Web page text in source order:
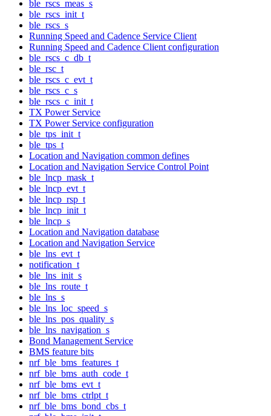
ble_rscs_meas_s
ble_rscs_init_t
ble_rscs_s
Running Speed and Cadence Service Client
Running Speed and Cadence Client configuration
ble_rscs_c_db_t
ble_rsc_t
ble_rscs_c_evt_t
ble_rscs_c_s
ble_rscs_c_init_t
TX Power Service
TX Power Service configuration
ble_tps_init_t
ble_tps_t
Location and Navigation common defines
Location and Navigation Service Control Point
ble_lncp_mask_t
ble_lncp_evt_t
ble_lncp_rsp_t
ble_lncp_init_t
ble_lncp_s
Location and Navigation database
Location and Navigation Service
ble_lns_evt_t
notification_t
ble_lns_init_s
ble_lns_route_t
ble_lns_s
ble_lns_loc_speed_s
ble_lns_pos_quality_s
ble_lns_navigation_s
Bond Management Service
BMS feature bits
nrf_ble_bms_features_t
nrf_ble_bms_auth_code_t
nrf_ble_bms_evt_t
nrf_ble_bms_ctrlpt_t
nrf_ble_bms_bond_cbs_t